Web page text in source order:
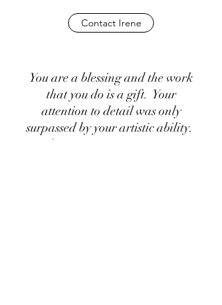
Contact Irene
You are a blessing and the work
that you do is a gift. Your
attention to detail was only
surpassed by your artistic ability.
I’ve never met someone so